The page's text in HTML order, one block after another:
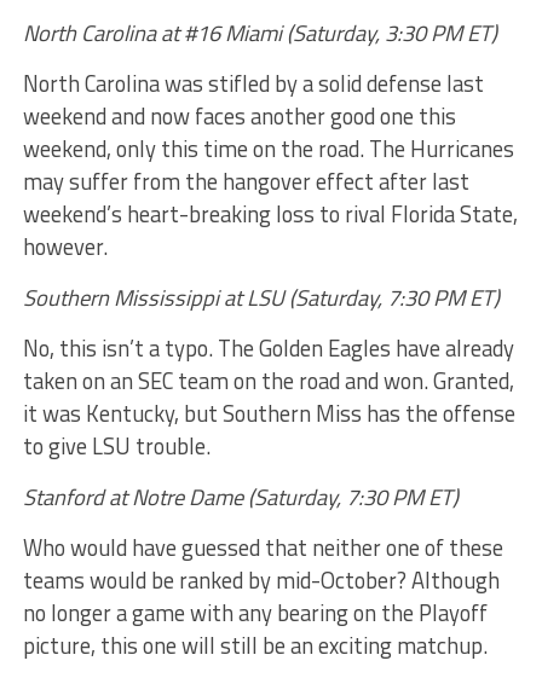
North Carolina at #16 Miami (Saturday, 3:30 PM ET)
North Carolina was stifled by a solid defense last
weekend and now faces another good one this
weekend, only this time on the road. The Hurricanes
may suffer from the hangover effect after last
weekend’s heart-breaking loss to rival Florida State,
however.
Southern Mississippi at LSU (Saturday, 7:30 PM ET)
No, this isn’t a typo. The Golden Eagles have already
taken on an SEC team on the road and won. Granted,
it was Kentucky, but Southern Miss has the offense
to give LSU trouble.
Stanford at Notre Dame (Saturday, 7:30 PM ET)
Who would have guessed that neither one of these
teams would be ranked by mid-October? Although
no longer a game with any bearing on the Playoff
picture, this one will still be an exciting matchup.